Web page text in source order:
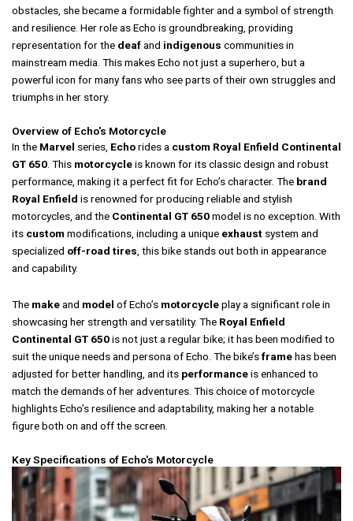
obstacles, she became a formidable fighter and a symbol of strength
and resilience. Her role as Echo is groundbreaking, providing
representation for the deafand indigenous communities in
mainstream media. This makes Echo not just a superhero, but a
powerful icon for many fans who see parts of their own struggles and
triumphs in her story.
Overview of Echo's Motorcycle
In the Marvel series, Echorides a custom Royal Enfield Continental
GT 650 . This motorcycleis known for its classic design and robust
performance, making it a perfect fit for Echo’s character. The brand
Royal Enfield is renowned for producing reliable and stylish
motorcycles, and the Continental GT 650model is no exception. With
its custom modifications, including a unique exhaust system and
specialized off-road tires , this bike stands out both in appearance
and capability.
The makeand model of Echo’s motorcycleplay a significant role in
showcasing her strength and versatility. The Royal Enfield
Continental GT 650is not just a regular bike; it has been modified to
suit the unique needs and persona of Echo. The bike’sframehas been
adjusted for better handling, and its performanceis enhanced to
match the demands of her adventures. This choice of motorcycle
highlights Echo’s resilience and adaptability, making her a notable
figure both on and off the screen.
Key Specifications of Echo's Motorcycle